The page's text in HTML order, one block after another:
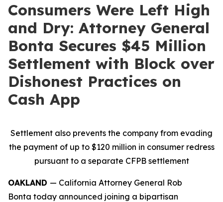
Consumers Were Left High
and Dry: Attorney General
Bonta Secures $45 Million
Settlement with Block over
Dishonest Practices on
Cash App
Settlement also prevents the company from evading
the payment of up to $120 million in consumer redress
pursuant to a separate CFPB settlement
OAKLAND — California Attorney General Rob
Bonta today announced joining a bipartisan